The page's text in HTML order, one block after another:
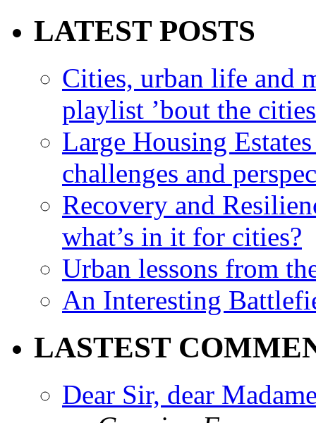
LATEST POSTS
Cities, urban life and
playlist ’bout the
Large Housing
challenges and
Recovery and
what’s in it for cities?
Urban lessons from
An Interesting
LASTEST
Dear Sir, dear